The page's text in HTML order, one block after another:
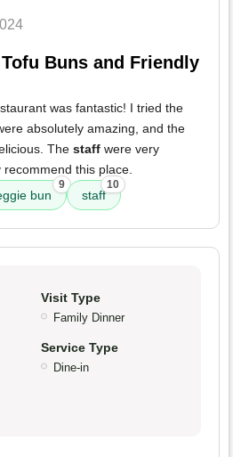
Buns and Friendly
was fantastic! I tried the
absolutely amazing, and the
The staff were very
this place.
bun
9
staff
10
Visit Type
Family Dinner
Service Type
Dine-in